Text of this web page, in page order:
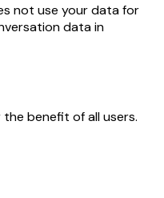
not use your data for
data in
benefit of all users.